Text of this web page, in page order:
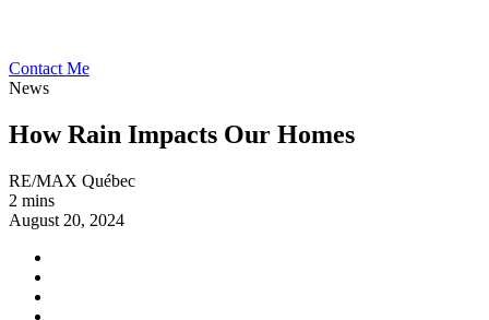
Contact Me
News
How Rain Impacts Our Homes
RE/MAX Québec
2 mins
August 20, 2024